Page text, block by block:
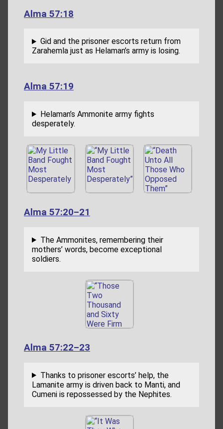
Alma 57:18
Gid and the prisoner escorts return from
Zarahemla just as Helaman’s army is losing.
Alma 57:19
Helaman’s Ammonite army fights
desperately.
Alma 57:20–21
The Ammonites, remembering their
mothers’ words, become exceptional
soldiers.
Alma 57:22–23
Thanks to prisoner escorts’ help, the
Lamanite army is driven back to Manti, and
Cumeni is repossessed by the Nephites.